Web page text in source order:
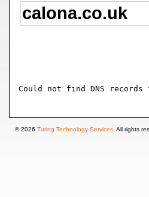
Could not find DNS records
© 2026 Turing Technology Services . All rights